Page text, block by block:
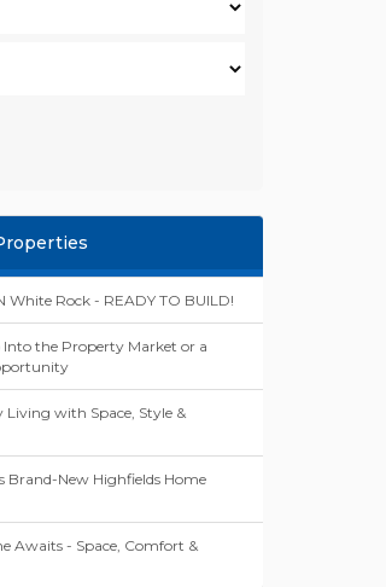
White Rock - READY TO BUILD!
Into the Property Market or a
with Space, Style &
Brand-New Highfields Home
Awaits - Space, Comfort &